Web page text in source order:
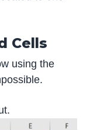
Cells
using the